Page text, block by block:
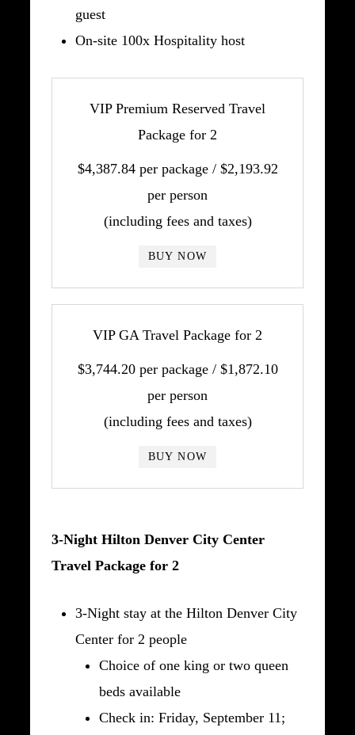
guest
On-site 100x Hospitality host
VIP Premium Reserved Travel
Package for 2
$4,387.84 per package / $2,193.92
per person
(including fees and taxes)
BUY NOW
VIP GA Travel Package for 2
$3,744.20 per package / $1,872.10
per person
(including fees and taxes)
BUY NOW
3-Night Hilton Denver City Center
Travel Package for 2
3-Night stay at the Hilton Denver City
Center for 2 people
Choice of one king or two queen
beds available
Check in: Friday, September 11;